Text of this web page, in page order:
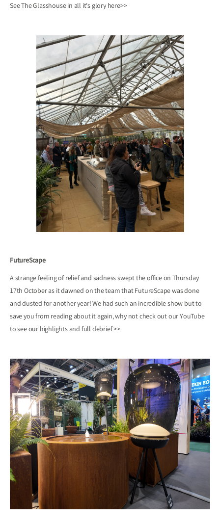
See The Glasshouse in all it's gloryhere>>
FutureScape
A strange feeling of relief and sadness swept the office on Thursday
17th October as it dawned on the team that FutureScape was done
and dusted for another year! We had such an incredible show but to
save you from reading about it again, why not check out our YouTube
to see our highlights and full debrief >>